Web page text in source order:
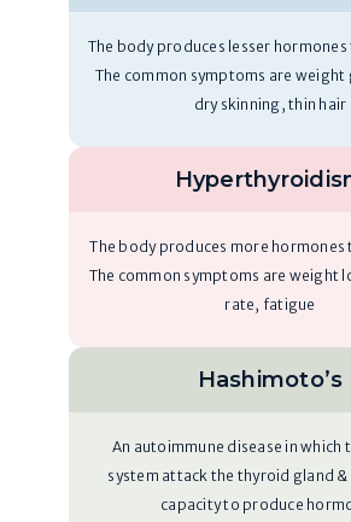
The body produces lesser
The common symptoms are
dry skinning, thin hair
The body produces more hormones
The common symptoms are weight
rate, fatigue
Hashimoto’s
An autoimmune disease in which
system attack the thyroid gland &
capacity to produce